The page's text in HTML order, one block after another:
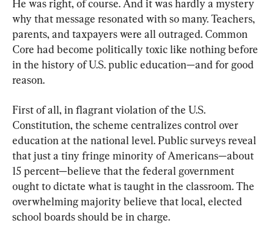
He was right, of course. And it was hardly a mystery
why that message resonated with so many. Teachers,
parents, and taxpayers were all outraged. Common
Core had become politically toxic like nothing before
in the history of U.S. public education—and for good
reason.
First of all, in flagrant violation of the U.S.
Constitution, the scheme centralizes control over
education at the national level. Public surveys reveal
that just a tiny fringe minority of Americans—about
15 percent—believe that the federal government
ought to dictate what is taught in the classroom. The
overwhelming majority believe that local, elected
school boards should be in charge.